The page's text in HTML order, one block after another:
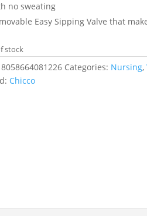
no sweating
Easy Sipping Valve that
stock
8058664081226 Categories: Nursing,
Chicco